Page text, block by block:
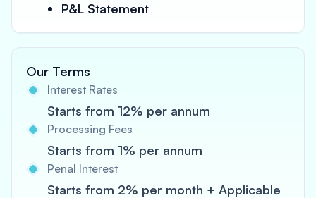
P&L Statement
Our Terms
Interest Rates
Starts from 12% per annum
Processing Fees
Starts from 1% per annum
Penal Interest
Starts from 2% per month + Applicable